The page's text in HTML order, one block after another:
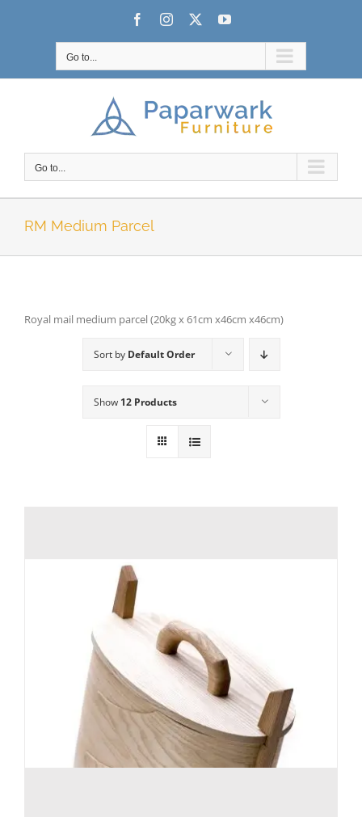
FacebookInstagram YouTube
Go to...
Go to...
RM Medium Parcel
Royal mail medium parcel (20kg x 61cm x46cm x46cm)
Sort by Default Order
Show 12 Products